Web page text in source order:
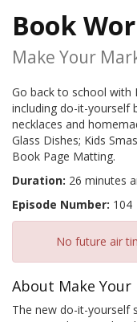
Book
Make Your
Go back to school
including do-it-yourself
necklaces and
Glass Dishes; Kids
Book Page Matting.
Duration: 26 minutes
Episode Number: 104
No future air
About Make Your
The new do-it-yourself